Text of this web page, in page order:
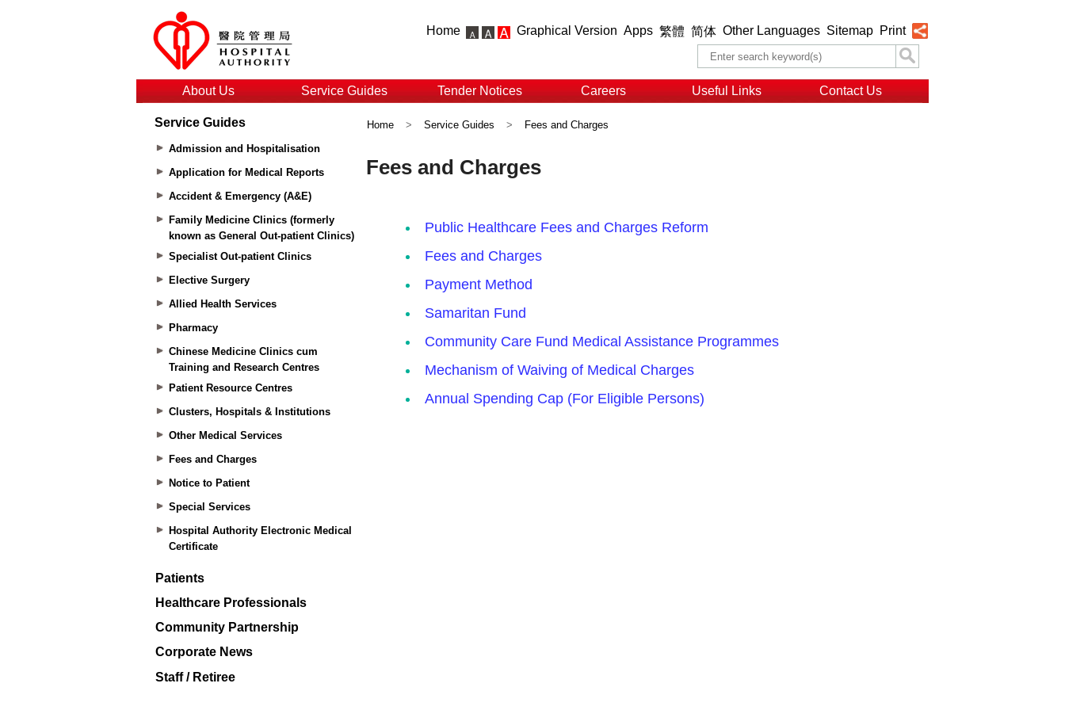
Home Graphical Version Apps 繁體 简体 Other Languages Sitemap Print
About Us Service Guides Tender Notices Careers Useful Links Contact Us
Service Guides
Admission and Hospitalisation
Application for Medical Reports
Accident & Emergency (A&E)
Family Medicine Clinics (formerly
known as General Out-patient Clinics)
Specialist Out-patient Clinics
Elective Surgery
Allied Health Services
Pharmacy
Chinese Medicine Clinics cum
Training and Research Centres
Patient Resource Centres
Clusters, Hospitals & Institutions
Other Medical Services
Fees and Charges
Notice to Patient
Special Services
Hospital Authority Electronic Medical
Certificate
Patients
Healthcare Professionals
Community Partnership
Corporate News
Staff / Retiree
Home > Service Guides > Fees and Charges